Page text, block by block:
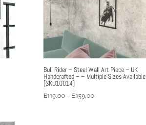
Bull Rider – Steel Wall Art Piece – UK
Handcrafted – – Multiple Sizes Available
[SKU10014]
£119.00 – £159.00Price